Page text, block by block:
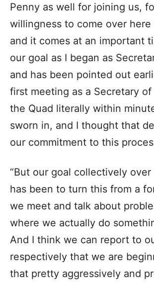
Penny as well for joining us,
willingness to come over here
and it comes at an important
our goal as I began as
and has been pointed out
first meeting as a Secretary
the Quad literally within
sworn in, and I thought that
our commitment to this
“But our goal collectively
has been to turn this from a
we meet and talk about
where we actually do
And I think we can report to
respectively that we are
that pretty aggressively and